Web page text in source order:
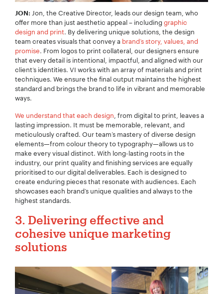
JON: Jon, the Creative Director, leads our design team, who
offer more than just aesthetic appeal – includinggraphic
design and print. By delivering unique solutions, the design
team creates visuals that convey a brand’s story, values, and
promise. From logos to print collateral, our designers ensure
that every detail is intentional, impactful, and aligned with our
client‘s identities. VI works with an array of materials and print
techniques. We ensure the final output maintains the highest
standard and brings the brand to life in vibrant and memorable
ways.
We understand that each design , from digital to print, leaves a
lasting impression. It must be memorable, relevant, and
meticulously crafted. Our team’s mastery of diverse design
elements—from colour theory to typography—allows us to
make every visual distinct. With long-lasting roots in the
industry, our print quality and finishing services are equally
prioritised to our digital deliverables. Each is designed to
create enduring pieces that resonate with audiences. Each
showcases each brand’s unique qualities and always to the
highest standards.
3. Delivering effective and
cohesive unique marketing
solutions
Your Name:*
Your Email:*